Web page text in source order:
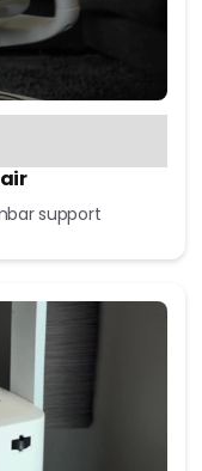
support